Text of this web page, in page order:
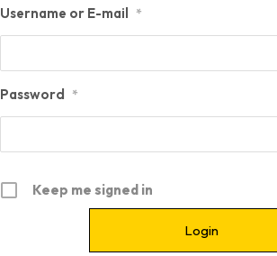
Username or E-mail *
Password *
Keep me signed in